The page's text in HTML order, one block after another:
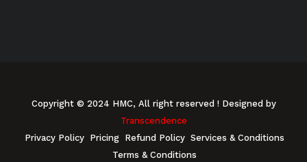
Copyright © 2024 HMC, All right reserved ! Designed by
Transcendence
Privacy Policy Pricing Refund Policy Services & Conditions
Terms & Conditions